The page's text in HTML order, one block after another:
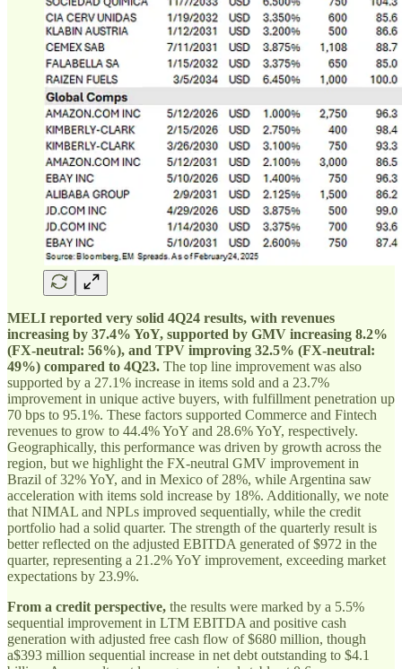
MELI reported very solid 4Q24 results, with revenues
increasing by 37.4% YoY, supported by GMV increasing 8.2%
(FX-neutral: 56%), and TPV improving 32.5% (FX-neutral:
49%) compared to 4Q23. The top line improvement was also
supported by a 27.1% increase in items sold and a 23.7%
improvement in unique active buyers, with fulfillment penetration up
70 bps to 95.1%. These factors supported Commerce and Fintech
revenues to grow to 44.4% YoY and 28.6% YoY, respectively.
Geographically, this performance was driven by growth across the
region, but we highlight the FX-neutral GMV improvement in
Brazil of 32% YoY, and in Mexico of 28%, while Argentina saw
acceleration with items sold increase by 18%. Additionally, we note
that NIMAL and NPLs improved sequentially, while the credit
portfolio had a solid quarter. The strength of the quarterly result is
better reflected on the adjusted EBITDA generated of $972 in the
quarter, representing a 21.2% YoY improvement, exceeding market
expectations by 23.9%.
From a credit perspective, the results were marked by a 5.5%
sequential improvement in LTM EBITDA and positive cash
generation with adjusted free cash flow of $680 million, though
a$393 million sequential increase in net debt outstanding to $4.1